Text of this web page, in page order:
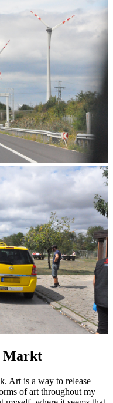
Markt
Art is a way to release
of art throughout my